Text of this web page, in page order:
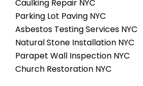
Caulking Repair NYC
Parking Lot Paving NYC
Asbestos Testing Services NYC
Natural Stone Installation NYC
Parapet Wall Inspection NYC
Church Restoration NYC